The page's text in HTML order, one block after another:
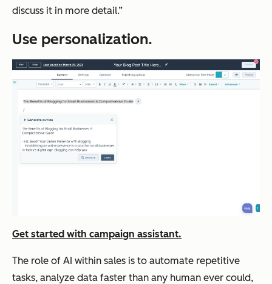
discuss it in more detail.”
Use personalization.
Get started with campaign assistant.
The role of AI within sales is to automate repetitive
tasks, analyze data faster than any human ever could,